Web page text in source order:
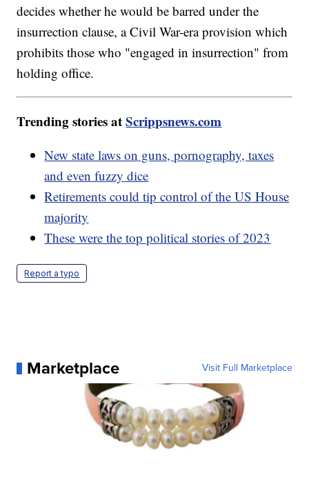
decides whether he would be barred under the
insurrection clause, a Civil War-era provision which
prohibits those who "engaged in insurrection" from
holding office.
Trending stories atScrippsnews.com
New state laws on guns, pornography, taxes
and even fuzzy dice
Retirements could tip control of the US House
majority
These were the top political stories of 2023
Report a typo
Marketplace Visit Full Marketplace